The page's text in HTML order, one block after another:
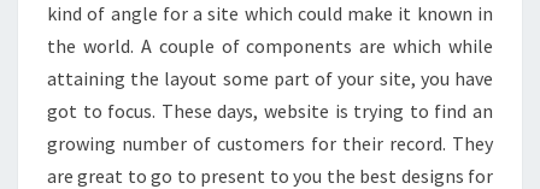
kind of angle for a site which could make it known in
the world. A couple of components are which while
attaining the layout some part of your site, you have
got to focus. These days, website is trying to find an
growing number of customers for their record. They
are great to go to present to you the best designs for